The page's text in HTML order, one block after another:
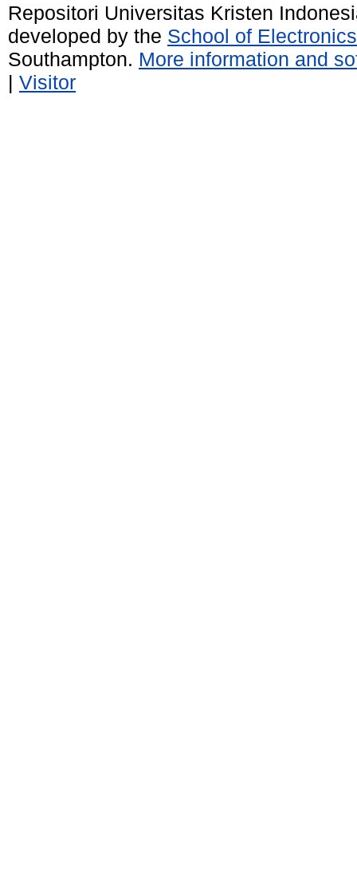
Repositori Universitas Kristen
developed by the School of
Southampton. More information and
| Visitor